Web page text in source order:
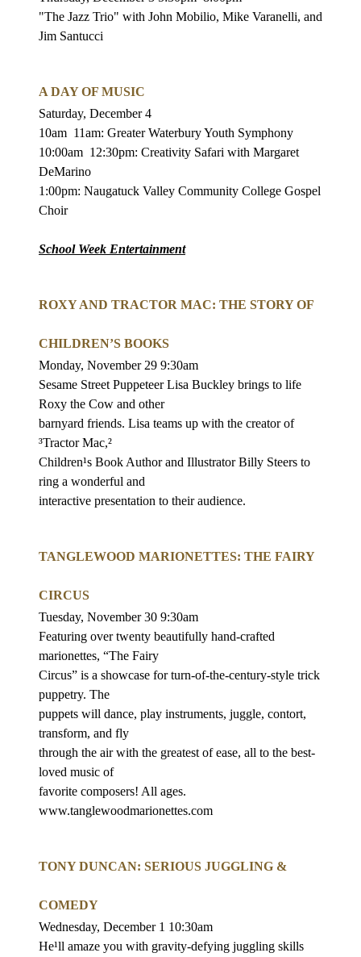
"The Jazz Trio" with John Mobilio, Mike Varanelli, and
Jim Santucci
A DAY OF MUSIC
Saturday, December 4
10am 11am: Greater Waterbury Youth Symphony
10:00am 12:30pm: Creativity Safari with Margaret
DeMarino
1:00pm: Naugatuck Valley Community College Gospel
Choir
School Week Entertainment
ROXY AND TRACTOR MAC: THE STORY OF
CHILDREN’S BOOKS
Monday, November 29 9:30am
Sesame Street Puppeteer Lisa Buckley brings to life
Roxy the Cow and other
barnyard friends. Lisa teams up with the creator of
³Tractor Mac,²
Children¹s Book Author and Illustrator Billy Steers to
ring a wonderful and
interactive presentation to their audience.
TANGLEWOOD MARIONETTES: THE FAIRY
CIRCUS
Tuesday, November 30 9:30am
Featuring over twenty beautifully hand-crafted
marionettes, “The Fairy
Circus” is a showcase for turn-of-the-century-style trick
puppetry. The
puppets will dance, play instruments, juggle, contort,
transform, and fly
through the air with the greatest of ease, all to the best-
loved music of
favorite composers! All ages.
www.tanglewoodmarionettes.com
TONY DUNCAN: SERIOUS JUGGLING &
COMEDY
Wednesday, December 1 10:30am
He¹ll amaze you with gravity-defying juggling skills